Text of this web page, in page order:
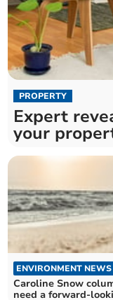
PROPERTY
Expert
your
ENVIRONMENT NEWS
Caroline Snow
need a forward-